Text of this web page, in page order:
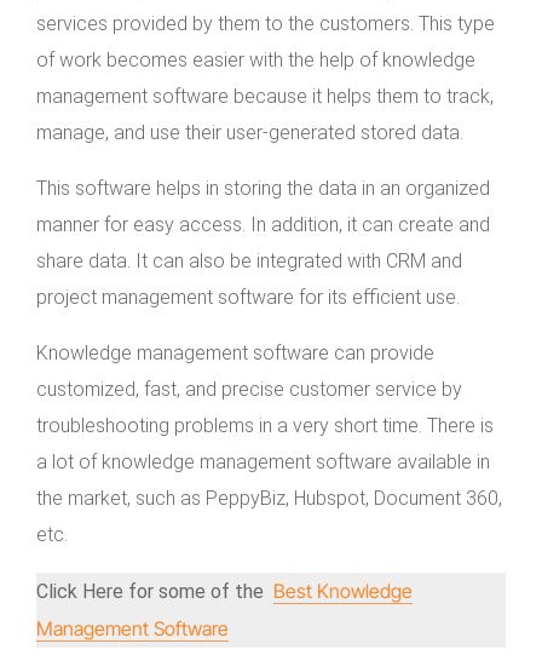
services provided by them to the customers. This type
of work becomes easier with the help of knowledge
management software because it helps them to track,
manage, and use their user-generated stored data.
This software helps in storing the data in an organized
manner for easy access. In addition, it can create and
share data. It can also be integrated with CRM and
project management software for its efficient use.
Knowledge management software can provide
customized, fast, and precise customer service by
troubleshooting problems in a very short time. There is
a lot of knowledge management software available in
the market, such as PeppyBiz, Hubspot, Document 360,
etc.
Click Here for some of the Best Knowledge
Management Software